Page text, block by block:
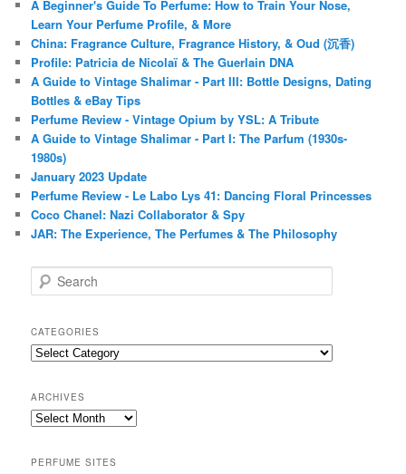
A Beginner's Guide To Perfume: How to Train Your Nose,
Learn Your Perfume Profile, & More
China: Fragrance Culture, Fragrance History, & Oud (沉香)
Profile: Patricia de Nicolaï & The Guerlain DNA
A Guide to Vintage Shalimar - Part III: Bottle Designs, Dating
Bottles & eBay Tips
Perfume Review - Vintage Opium by YSL: A Tribute
A Guide to Vintage Shalimar - Part I: The Parfum (1930s-
1980s)
January 2023 Update
Perfume Review - Le Labo Lys 41: Dancing Floral Princesses
Coco Chanel: Nazi Collaborator & Spy
JAR: The Experience, The Perfumes & The Philosophy
e
r
c
h
CATEGORIES
Categories
ARCHIVES
Archives
PERFUME SITES